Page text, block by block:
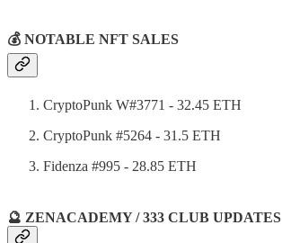
💰 NOTABLE NFT SALES
CryptoPunk W#3771 - 32.45 ETH
CryptoPunk #5264 - 31.5 ETH
Fidenza #995 - 28.85 ETH
🔮 ZENACADEMY / 333 CLUB UPDATES